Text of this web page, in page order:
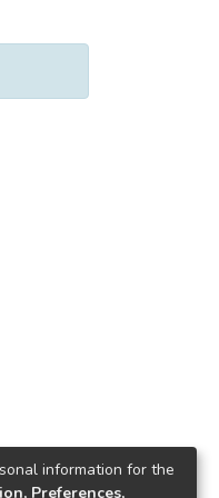
information for the
Preferences,